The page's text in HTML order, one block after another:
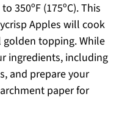
350ºF (175ºC). This
Apples will cook
topping. While
ingredients, including
and prepare your
paper for